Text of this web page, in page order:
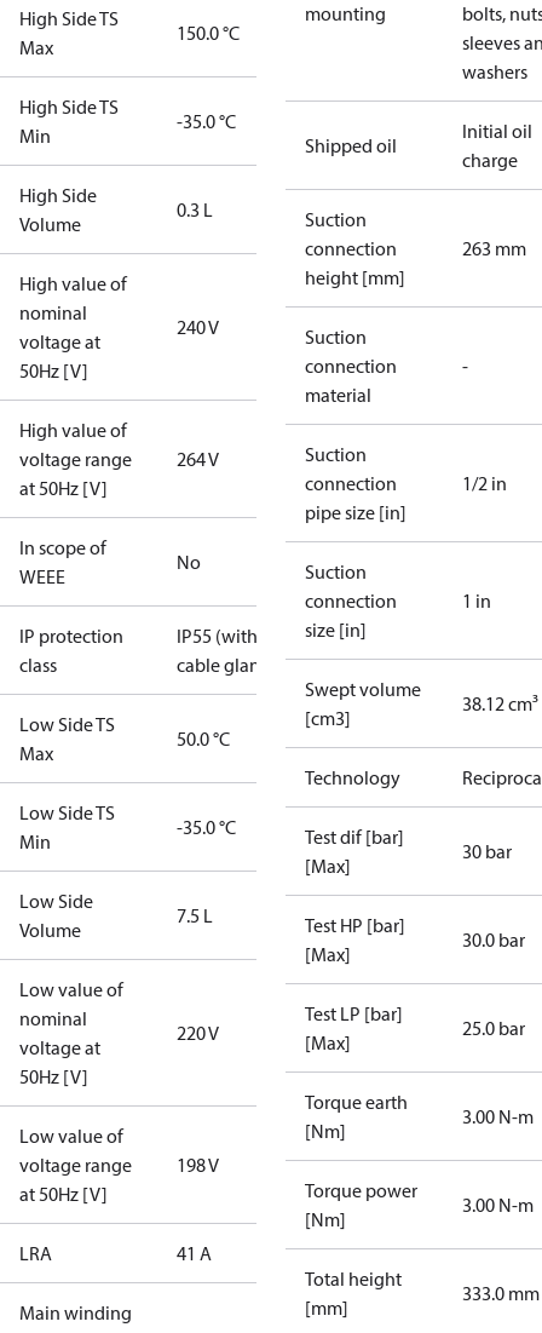
High Side TS
Max
150.0 °C
High Side TS
Min
-35.0 °C
High Side
Volume
0.3 L
High value of
nominal
voltage at
50Hz [V]
240 V
High value of
voltage range
at 50Hz [V]
264 V
In scope of
WEEE
No
IP protection
class
IP55 (with
cable gland)
Low Side TS
Max
50.0 °C
Low Side TS
Min
-35.0 °C
Low Side
Volume
7.5 L
Low value of
nominal
voltage at
50Hz [V]
220 V
Low value of
voltage range
at 50Hz [V]
198 V
LRA 41 A
Main winding
mounting
bolts,
sleeves
washers
Shipped oil
Initial oil
charge
Suction
connection
height [mm]
263 mm
Suction
connection
material
-
Suction
connection
pipe size [in]
1/2 in
Suction
connection
size [in]
1 in
Swept volume
[cm3]
38.12 cm³
Technology
Test dif [bar]
[Max]
30 bar
Test HP [bar]
[Max]
30.0 bar
Test LP [bar]
[Max]
25.0 bar
Torque earth
[Nm]
3.00 N-m
Torque power
[Nm]
3.00 N-m
Total height
[mm]
333.0 mm